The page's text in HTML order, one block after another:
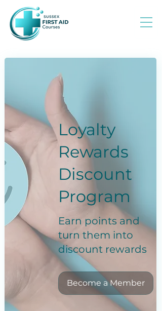
Loyalty
Rewards
Discount
Program
Earn points and
turn them into
discount rewards
Become a Member